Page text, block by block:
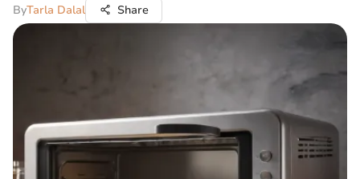
ByTarla Dalal Share